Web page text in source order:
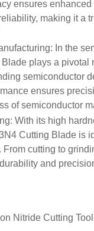
ensures
making it a
: In the
plays a pivotal
semiconductor
ensures
of semiconductor
: With its high
Cutting Blade is
cutting to
and
Nitride Cutting Tool